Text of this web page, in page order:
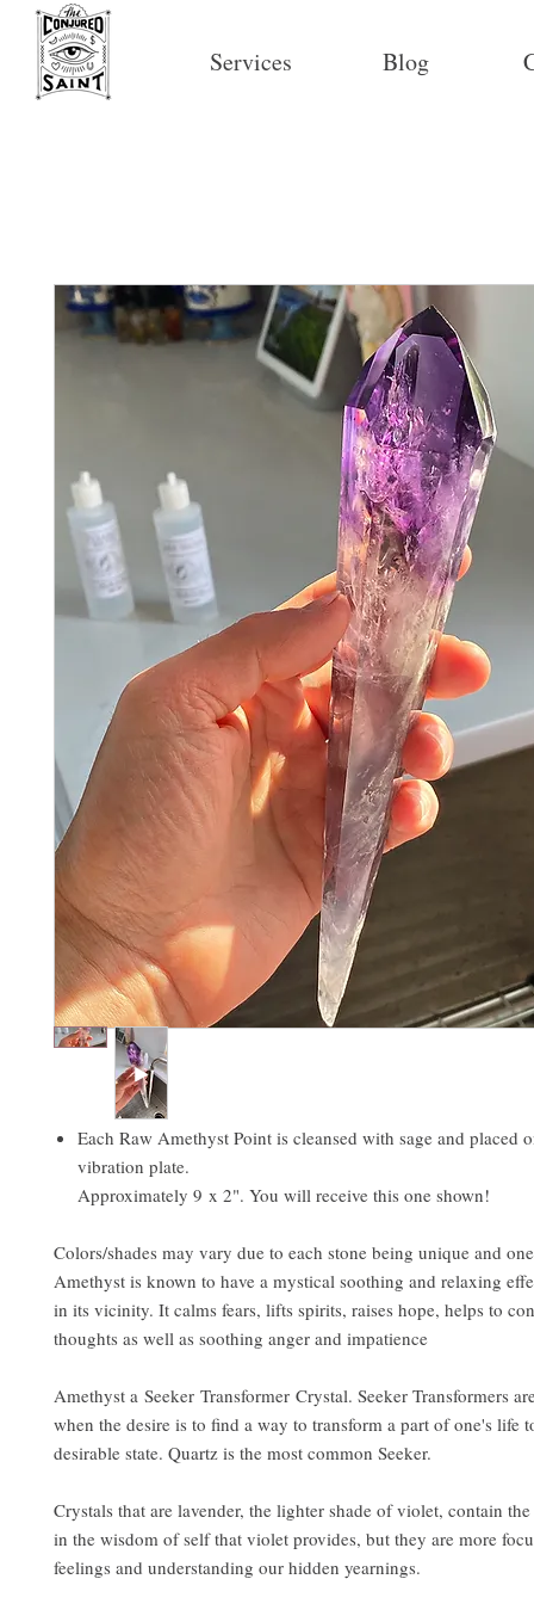
Services Blog
Each Raw Amethyst Point is cleansed with sage and placed
vibration plate.
Approximately 9 x 2". You will receive this one shown!
Colors/shades may vary due to each stone being unique and
Amethyst is known to have a mystical soothing and relaxing
in its vicinity. It calms fears, lifts spirits, raises hope, helps to
thoughts as well as soothing anger and impatience
Amethyst a Seeker Transformer Crystal. Seeker Transformers
when the desire is to find a way to transform a part of one's life
desirable state. Quartz is the most common Seeker.
Crystals that are lavender, the lighter shade of violet, contain
in the wisdom of self that violet provides, but they are more
feelings and understanding our hidden yearnings.